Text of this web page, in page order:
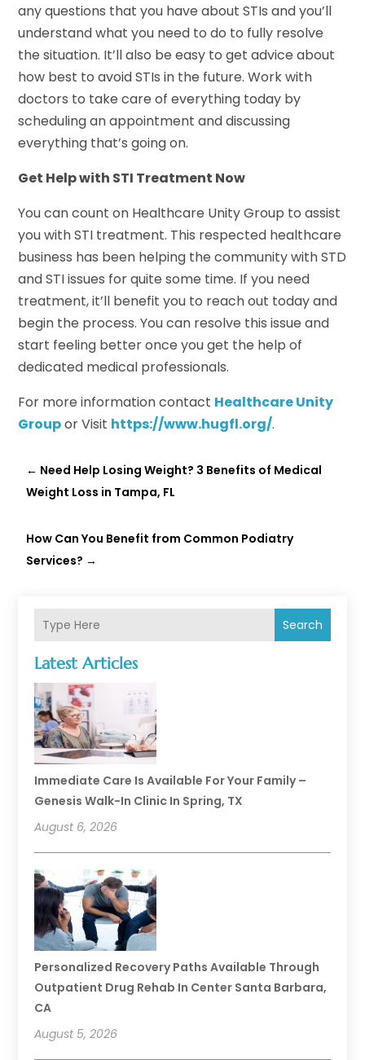
Search
Latest Articles
Immediate Care Is Available For Your Family –
Genesis Walk-In Clinic In Spring, TX
August 6, 2026
Personalized Recovery Paths Available Through
Outpatient Drug Rehab In Center Santa Barbara,
CA
August 5, 2026
any questions that you have about STIs and you’ll
understand what you need to do to fully resolve
the situation. It’ll also be easy to get advice about
how best to avoid STIs in the future. Work with
doctors to take care of everything today by
scheduling an appointment and discussing
everything that’s going on.
Get Help with STI Treatment Now
You can count on Healthcare Unity Group to assist
you with STI treatment. This respected healthcare
business has been helping the community with STD
and STI issues for quite some time. If you need
treatment, it’ll benefit you to reach out today and
begin the process. You can resolve this issue and
start feeling better once you get the help of
dedicated medical professionals.
For more information contact Healthcare Unity
Groupor Visit https://www.hugfl.org/.
← Need Help Losing Weight? 3 Benefits of Medical
Weight Loss in Tampa, FL
How Can You Benefit from Common Podiatry
Services? →